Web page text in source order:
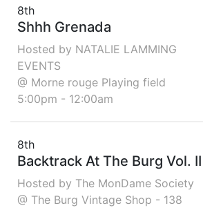
8th
Shhh Grenada
Hosted by NATALIE LAMMING
EVENTS
@ Morne rouge Playing field
5:00pm - 12:00am
8th
Backtrack At The Burg Vol. II
Hosted by The MonDame Society
@ The Burg Vintage Shop - 138